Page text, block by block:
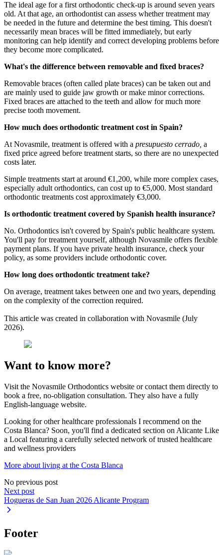
The ideal age for a first orthodontic check-up is around seven years
old. At that age, an orthodontist can assess whether treatment may
be needed in the future and determine the best timing. This doesn't
necessarily mean braces will be fitted immediately, but early
monitoring can help identify and correct developing problems before
they become more complicated.
What's the difference between removable and fixed braces?
Removable braces (often called plate braces) can be taken out and
are mainly used to guide jaw growth or make minor corrections.
Fixed braces are attached to the teeth and allow for much more
precise tooth movement.
How much does orthodontic treatment cost in Spain?
At Novasmile, treatment is offered with a presupuesto cerrado, a
fixed price agreed before treatment starts, so there are no unexpected
costs later.
Simple treatments start at around €1,200, while more complex cases,
especially adult orthodontics, can cost up to €5,000. Most standard
orthodontic treatments cost approximately €3,000.
Is orthodontic treatment covered by Spanish health insurance?
No. Orthodontics isn't covered by Spain's public healthcare system.
You'll pay for treatment yourself, although Novasmile offers flexible
payment plans. If you have private health insurance, check your
policy, as some providers include orthodontic cover.
How long does orthodontic treatment take?
On average, treatment takes between one and two years, depending
on the complexity of the correction required.
This article was created in collaboration with Novasmile (July
2026).
Want to know more?
Visit the Novasmile Orthodontics website or contact them directly to
book a free, no-obligation consultation. They also have a fully
English-language website.
Looking for other healthcare professionals I recommend on the
Costa Blanca? Soon, you'll find a dedicated section on Alicante Like
a Local featuring a carefully selected network of trusted healthcare
and wellness providers
More about living at the Costa Blanca
No previous post
Next post
Hogueras de San Juan 2026 Alicante Program
Footer